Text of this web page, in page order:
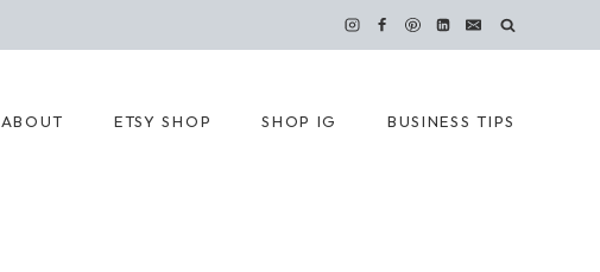
ABOUT ETSY SHOP SHOP IG BUSINESS TIPS